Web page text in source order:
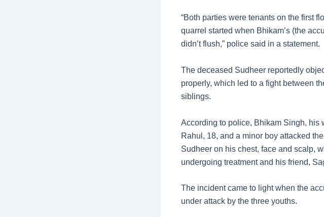
“Both parties were tenants on the first
quarrel started when Bhikam’s (the
didn’t flush,” police said in a statement.
The deceased Sudheer reportedly
properly, which led to a fight between
siblings.
According to police, Bhikam Singh, his
Rahul, 18, and a minor boy attacked
Sudheer on his chest, face and scalp,
undergoing treatment and his friend,
The incident came to light when the
under attack by the three youths.